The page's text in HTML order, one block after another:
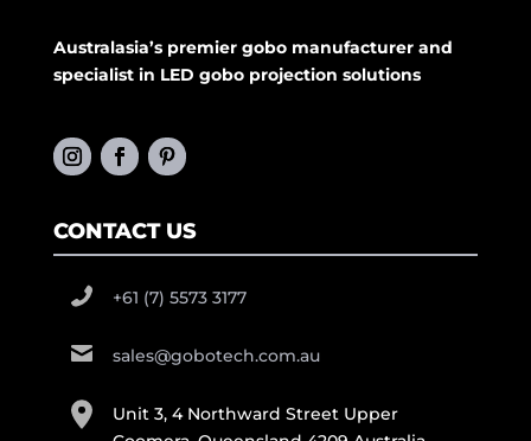
Australasia’s premier gobo manufacturer and
specialist in LED gobo projection solutions
CONTACT US
+61 (7) 5573 3177
sales@gobotech.com.au
Unit 3, 4 Northward Street Upper